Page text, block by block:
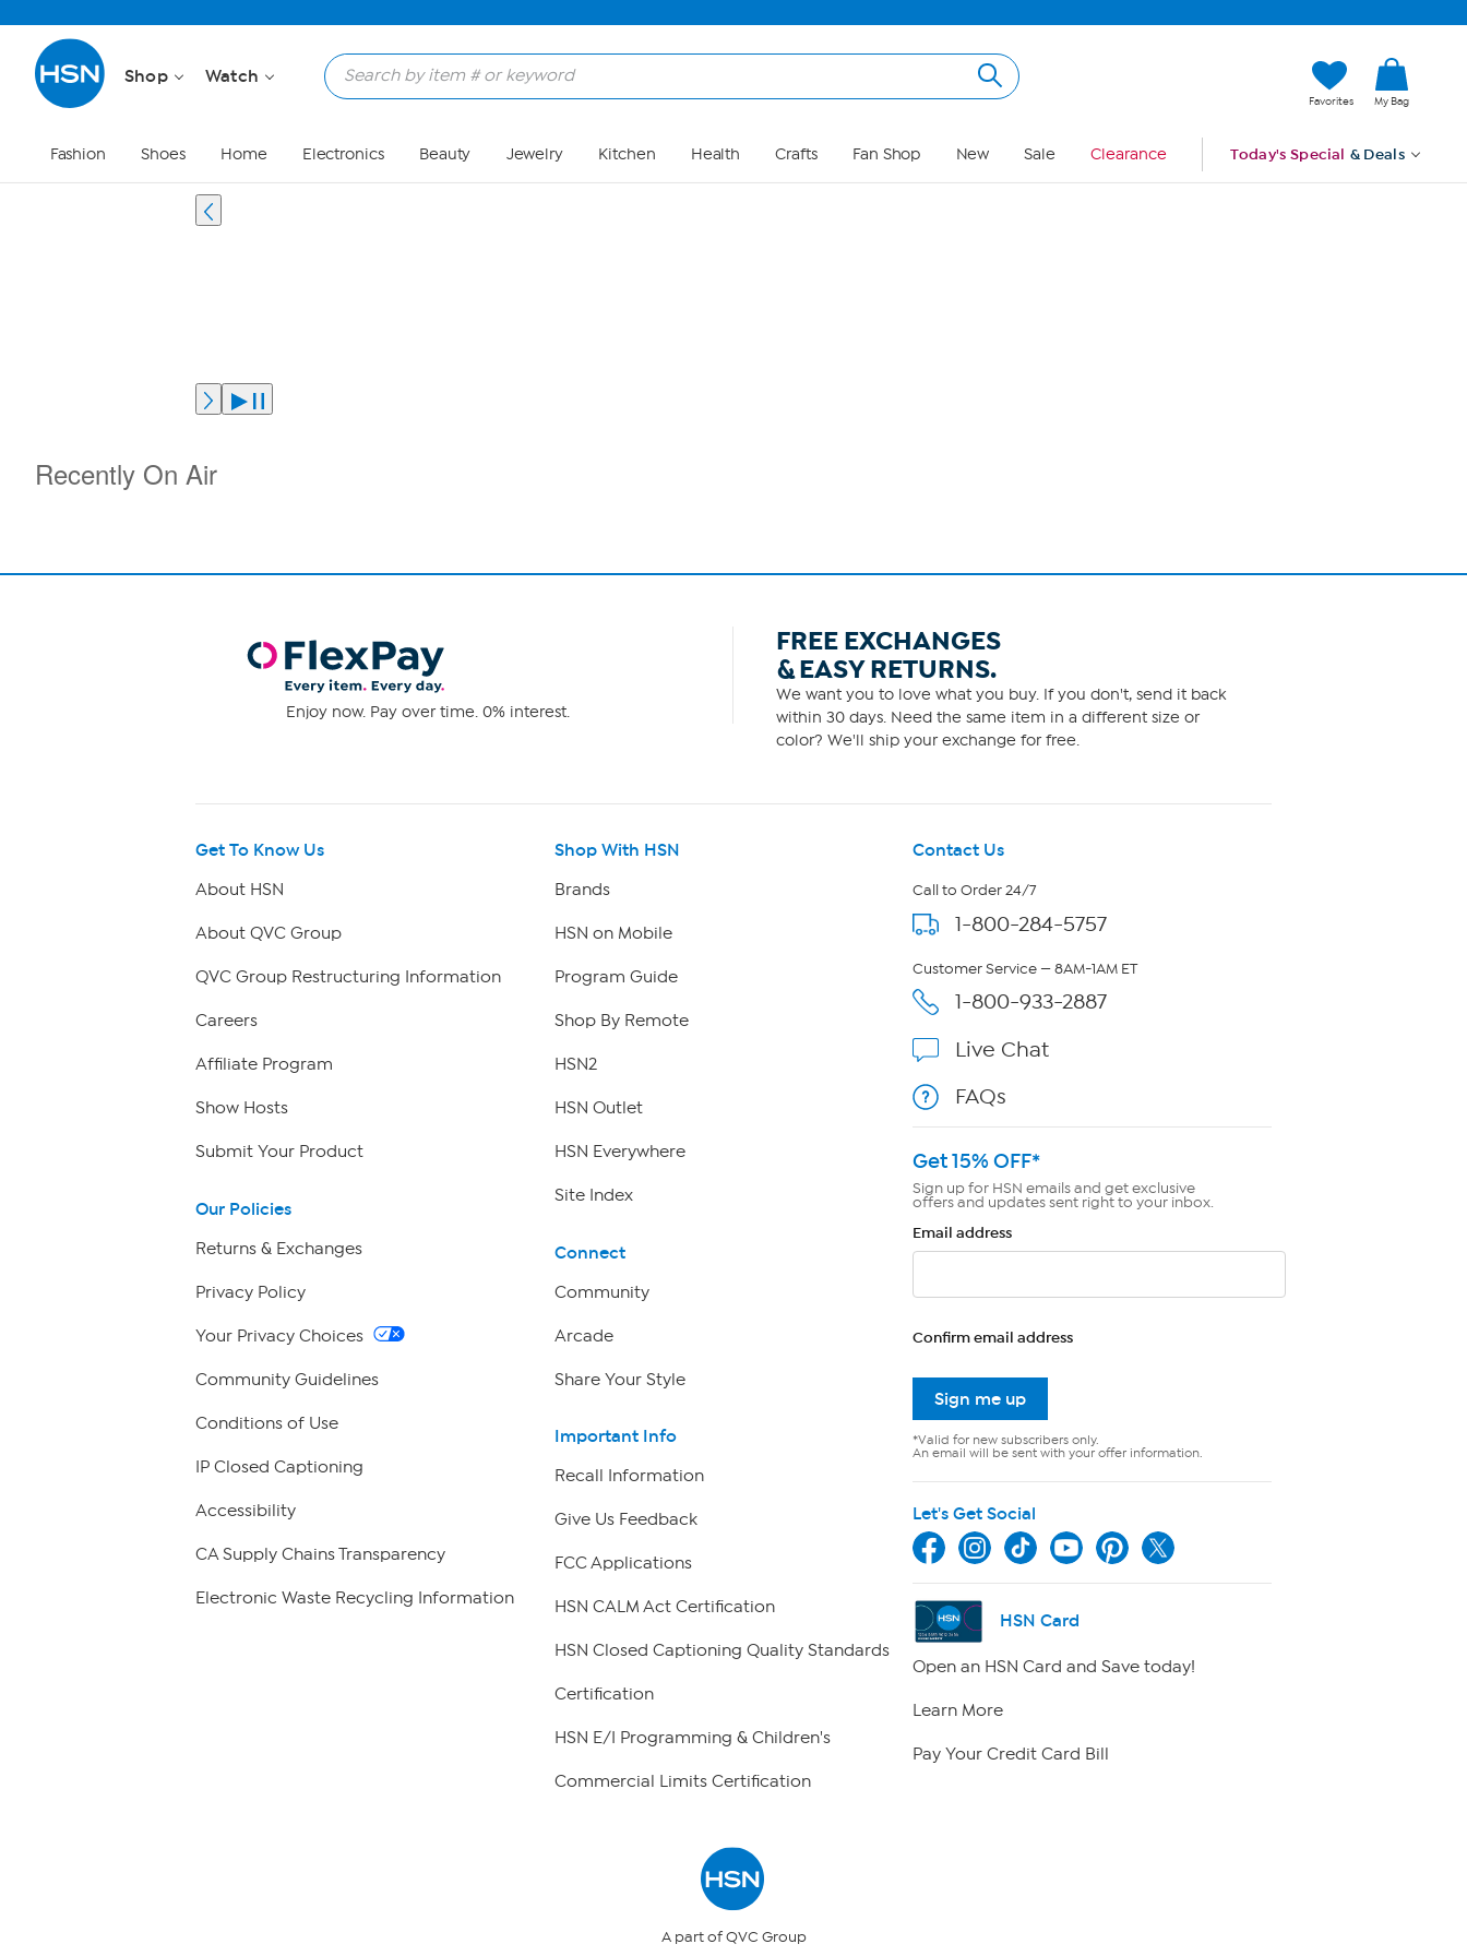
Shop Watch
Favorites My Bag
Fashion Shoes Home Electronics Beauty Jewelry Kitchen Health Crafts Fan Shop New Sale Clearance Today's Special & Deals
Recently On Air
Enjoy now. Pay over time. 0% interest.
FREE EXCHANGES
& EASY RETURNS.
We want you to love what you buy. If you don't, send it back
within 30 days. Need the same item in a different size or
color? We'll ship your exchange for free.
Get To Know Us
About HSN
About QVC Group
QVC Group Restructuring Information
Careers
Affiliate Program
Show Hosts
Submit Your Product
Our Policies
Returns & Exchanges
Privacy Policy
Your Privacy Choices
Community Guidelines
Conditions of Use
IP Closed Captioning
Accessibility
CA Supply Chains Transparency
Electronic Waste Recycling Information
Shop With HSN
Brands
HSN on Mobile
Program Guide
Shop By Remote
HSN2
HSN Outlet
HSN Everywhere
Site Index
Connect
Community
Arcade
Share Your Style
Important Info
Recall Information
Give Us Feedback
FCC Applications
HSN CALM Act Certification
HSN Closed Captioning Quality Standards
Certification
HSN E/I Programming & Children's
Commercial Limits Certification
Contact Us
Call to Order 24/7
1-800-284-5757
Customer Service — 8AM-1AM ET
1-800-933-2887
Live Chat
FAQs
Get 15% OFF*
Sign up for HSN emails and get exclusive
offers and updates sent right to your inbox.
Email address
Confirm email address
Sign me up
*Valid for new subscribers only.
An email will be sent with your offer information.
Let's Get Social
HSN Card
Open an HSN Card and Save today!
Learn More
Pay Your Credit Card Bill
A part of QVC Group